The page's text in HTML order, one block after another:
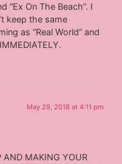
“Ex On The Beach”. I
keep the same
as “Real World” and
May 29, 2018 at 4:11 pm
AND MAKING YOUR